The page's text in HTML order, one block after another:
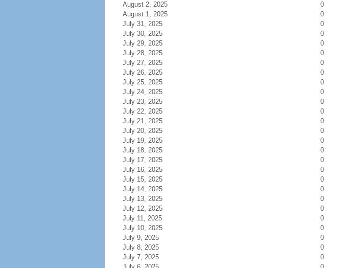
August 2, 2025
0
August 1, 2025
0
July 31, 2025
0
July 30, 2025
0
July 29, 2025
0
July 28, 2025
0
July 27, 2025
0
July 26, 2025
0
July 25, 2025
0
July 24, 2025
0
July 23, 2025
0
July 22, 2025
0
July 21, 2025
0
July 20, 2025
0
July 19, 2025
0
July 18, 2025
0
July 17, 2025
0
July 16, 2025
0
July 15, 2025
0
July 14, 2025
0
July 13, 2025
0
July 12, 2025
0
July 11, 2025
0
July 10, 2025
0
July 9, 2025
0
July 8, 2025
0
July 7, 2025
0